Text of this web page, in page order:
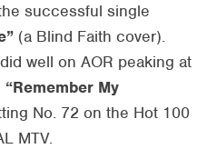
successful single
(a Blind Faith cover).
well on AOR peaking at
“Remember My
No. 72 on the Hot 100
MTV.